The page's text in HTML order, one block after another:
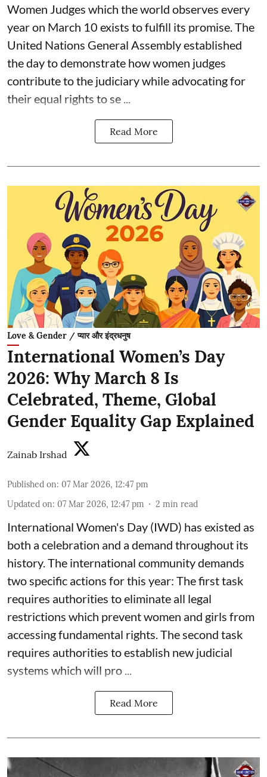
Women Judges which the world observes every
year on March 10 exists to fulfill its promise. The
United Nations General Assembly established
the day to demonstrate how women judges
contribute to the judiciary while advocating for
their equal rights to se ...
Read More
Love & Gender / प्यार और इंद्रधनुष
International Women’s Day
2026: Why March 8 Is
Celebrated, Theme, Global
Gender Equality Gap Explained
Zainab Irshad
Published on: 07 Mar 2026, 12:47 pm
Updated on: 07 Mar 2026, 12:47 pm 2 min read
International Women's Day (IWD) has existed as
both a celebration and a demand throughout its
history. The international community demands
two specific actions for this year: The first task
requires authorities to eliminate all legal
restrictions which prevent women and girls from
accessing fundamental rights. The second task
requires authorities to establish new judicial
systems which will pro ...
Read More